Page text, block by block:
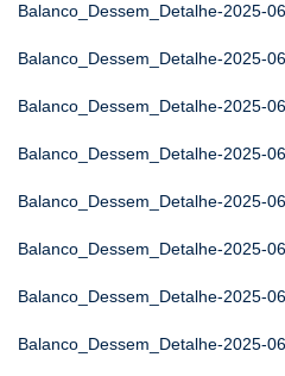
Balanco_Dessem_Detalhe-2025-
Balanco_Dessem_Detalhe-2025-
Balanco_Dessem_Detalhe-2025-
Balanco_Dessem_Detalhe-2025-
Balanco_Dessem_Detalhe-2025-
Balanco_Dessem_Detalhe-2025-
Balanco_Dessem_Detalhe-2025-
Balanco_Dessem_Detalhe-2025-